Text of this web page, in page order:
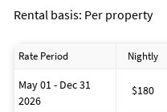
Rental basis: Per property
Rate Period Nightly
May 01 - Dec 31
2026
$180